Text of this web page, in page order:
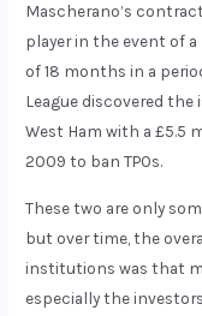
Mascherano’s
player in the event of
of 18 months in a
League discovered
West Ham with a £5.5
2009 to ban TPOs.
These two are only
but over time, the
institutions was that
especially the